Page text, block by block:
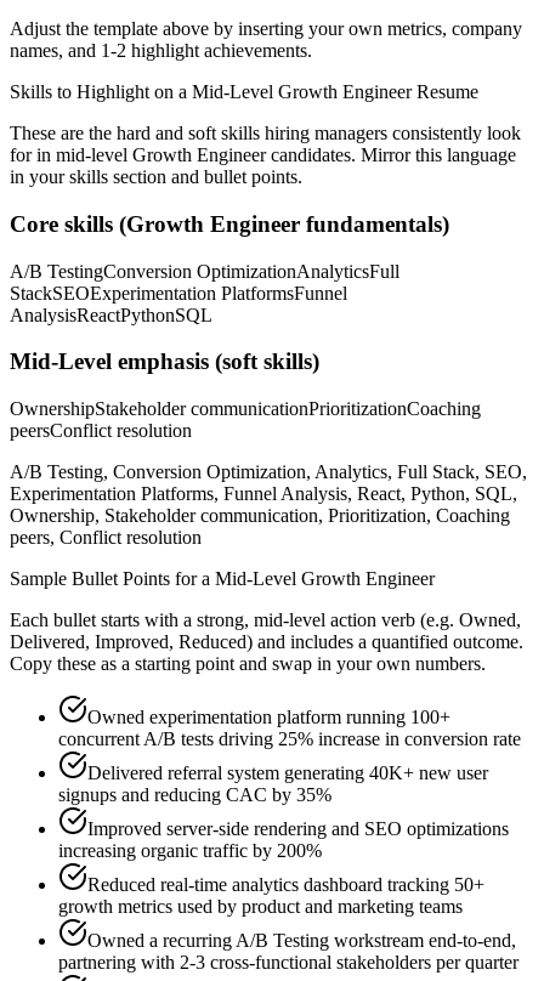
Adjust the template above by inserting your own metrics, company
names, and 1-2 highlight achievements.
Skills to Highlight on a Mid-Level Growth EngineerResume
These are the hard and soft skills hiring managers consistently look
for in mid-level Growth Engineercandidates. Mirror this language
in your skills section and bullet points.
Core skills (Growth Engineer fundamentals)
A/B TestingConversion OptimizationAnalyticsFull
StackSEOExperimentation PlatformsFunnel
AnalysisReactPythonSQL
Mid-Level emphasis (soft skills)
OwnershipStakeholder communicationPrioritizationCoaching
peersConflict resolution
A/B Testing, Conversion Optimization, Analytics, Full Stack, SEO,
Experimentation Platforms, Funnel Analysis, React, Python, SQL,
Ownership, Stakeholder communication, Prioritization, Coaching
peers, Conflict resolution
Sample Bullet Points for a Mid-Level Growth Engineer
Each bullet starts with a strong, mid-level action verb (e.g. Owned,
Delivered, Improved, Reduced) and includes a quantified outcome.
Copy these as a starting point and swap in your own numbers.
Owned experimentation platform running 100+
concurrent A/B tests driving 25% increase in conversion rate
Delivered referral system generating 40K+ new user
signups and reducing CAC by 35%
Improved server-side rendering and SEO optimizations
increasing organic traffic by 200%
Reduced real-time analytics dashboard tracking 50+
growth metrics used by product and marketing teams
Owned a recurring A/B Testing workstream end-to-end,
partnering with 2-3 cross-functional stakeholders per quarter